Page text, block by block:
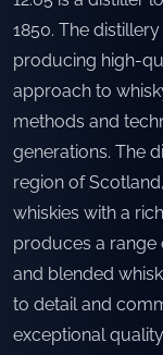
1850. The
producing high-
approach to
methods and
generations. The
region of
whiskies with a
produces a range
and blended
to detail and
exceptional